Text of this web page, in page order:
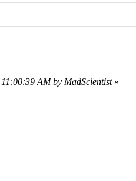
AM by MadScientist»